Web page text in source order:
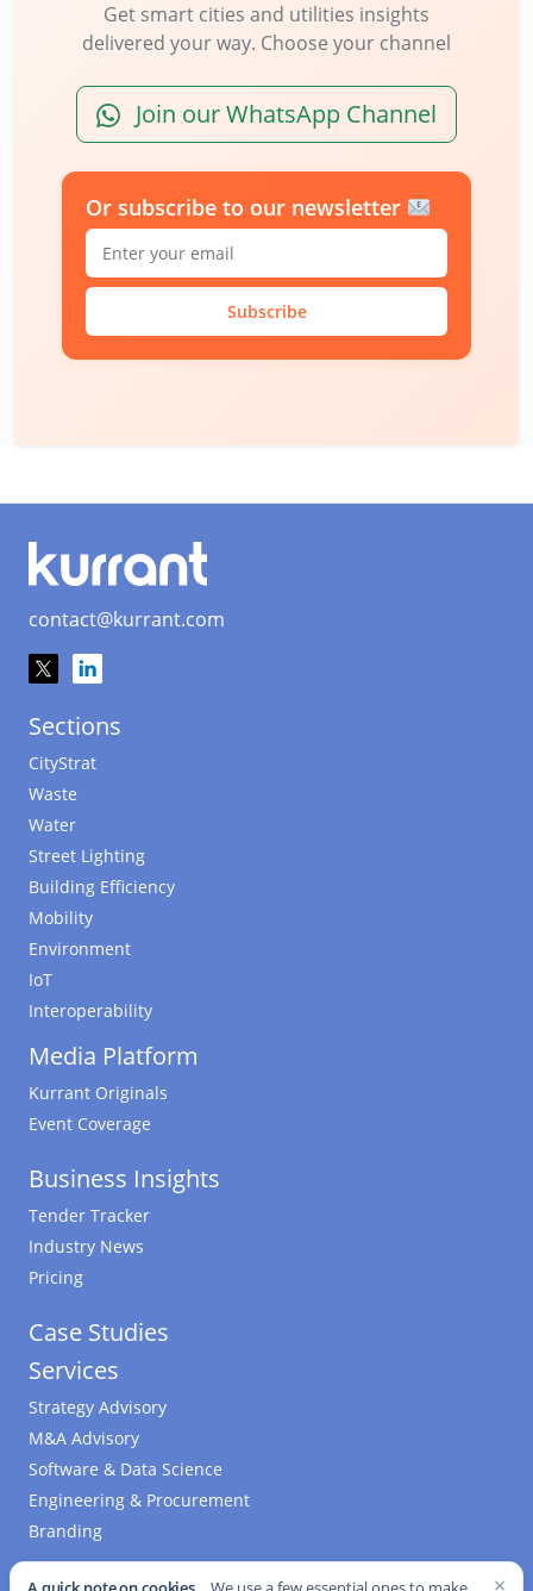
Get smart cities and utilities insights
delivered your way. Choose your channel
Join our WhatsApp Channel
Or subscribe to our newsletter
Subscribe
contact@kurrant.com
Sections
CityStrat
Waste
Water
Street Lighting
Building Efficiency
Mobility
Environment
IoT
Interoperability
Media Platform
Kurrant Originals
Event Coverage
Business Insights
Tender Tracker
Industry News
Pricing
Case Studies
Services
Strategy Advisory
M&A Advisory
Software & Data Science
Engineering & Procurement
Branding
Who We Are ×